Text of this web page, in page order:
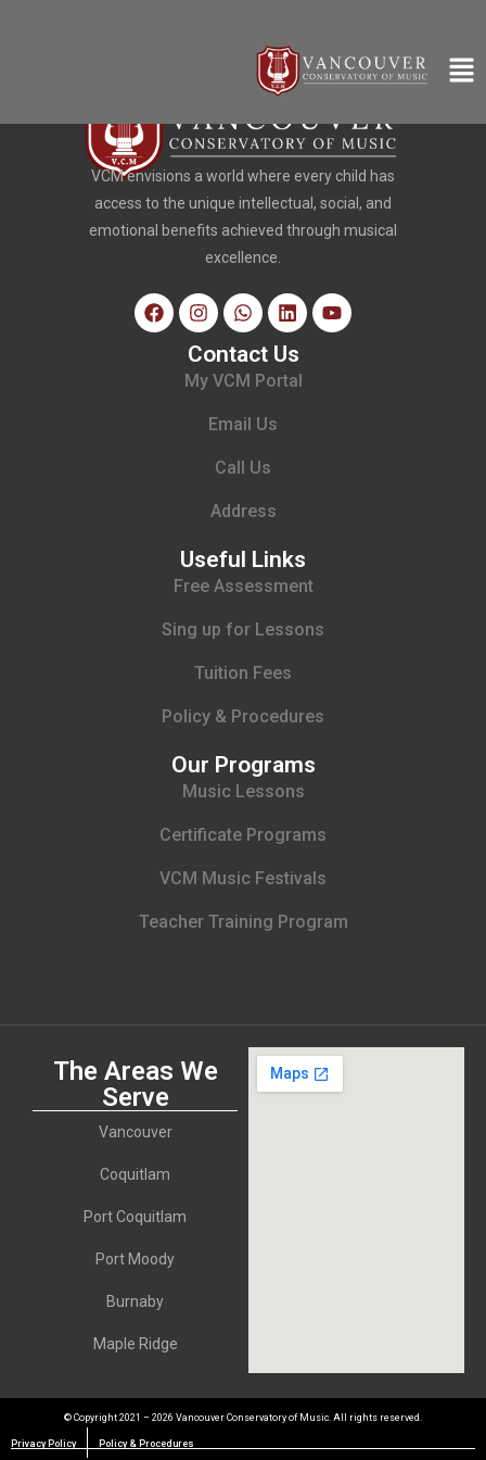
Our Programs
Music Lessons
Certificate Programs
VCM Music Festivals
Teacher Training Program
Useful Links
Free Assessment
Sing up for Lessons
Tuition Fees
Policy & Procedures
Contact Us
My VCM Portal
Email Us
Call Us
Address
VCM envisions a world where every child has
access to the unique intellectual, social, and
emotional benefits achieved through musical
excellence.
The Areas We
Serve
Vancouver
Coquitlam
Port Coquitlam
Port Moody
Burnaby
Maple Ridge
© Copyright 2021 – 2026 Vancouver Conservatory of Music. All rights reserved.
Privacy Policy Policy & Procedures